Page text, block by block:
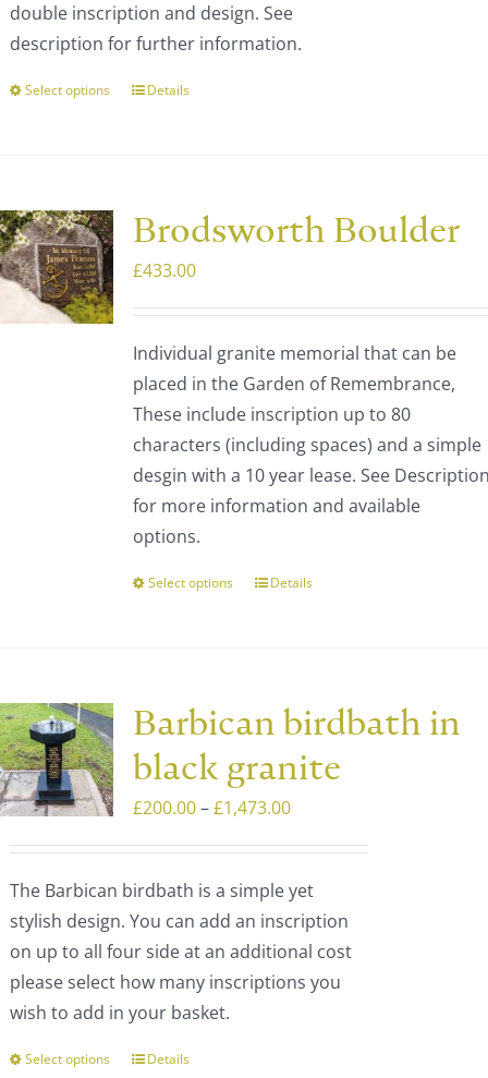
double inscription and design. See
description for further information.
Select options
This
variants.
The
options
may
on
page
Details
Brodsworth Boulder
£433.00
Individual granite memorial that can be
placed in the Garden of Remembrance,
These include inscription up to 80
characters (including spaces) and a simple
desgin with a 10 year lease. See
for more information and available
options.
Select options
This
variants.
The
options
may
on
the
product
page
Details
Barbican birdbath in
black granite
£200.00 – £1,473.00Price
through
£1,473.00
The Barbican birdbath is a simple yet
stylish design. You can add an inscription
on up to all four side at an additional cost
please select how many inscriptions you
wish to add in your basket.
Select options
ThisDetails